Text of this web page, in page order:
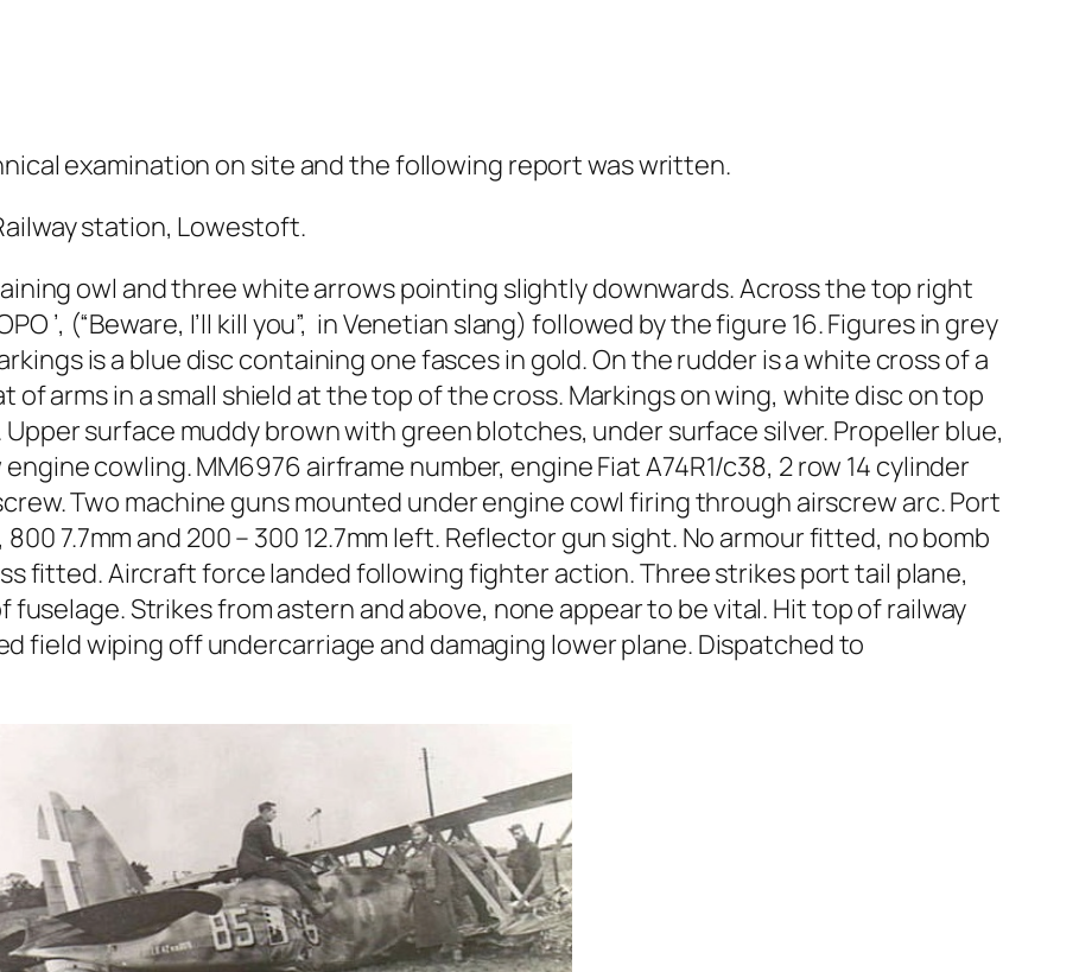
examination on site and the following report was written.
station, Lowestoft.
owl and three white arrows pointing slightly downwards. Across the top right
’, (“Beware, I’ll kill you”, in Venetian slang) followed by the figure 16. Figures in grey
is a blue disc containing one fasces in gold. On the rudder is a white cross of a
arms in a small shield at the top of the cross. Markings on wing, white disc on top
surface muddy brown with green blotches, under surface silver. Propeller blue,
cowling. MM6976 airframe number, engine Fiat A74R1/c38, 2 row 14 cylinder
Two machine guns mounted under engine cowl firing through airscrew arc. Port
800 7.7mm and 200 – 300 12.7mm left. Reflector gun sight. No armour fitted, no bomb
fitted. Aircraft force landed following fighter action. Three strikes port tail plane,
Strikes from astern and above, none appear to be vital. Hit top of railway
field wiping off undercarriage and damaging lower plane. Dispatched to